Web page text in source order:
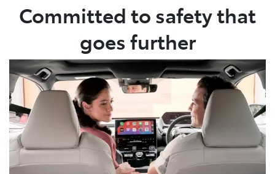
Committed to safety that
goes further